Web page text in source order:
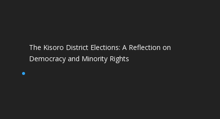
The Kisoro District Elections: A Reflection on
Democracy and Minority Rights